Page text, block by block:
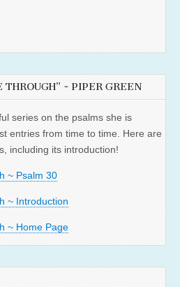
~ PIPER GREEN
series on the psalms she is
entries from time to time. Here are
including its introduction!
~ Psalm 30
~ Introduction
~ Home Page